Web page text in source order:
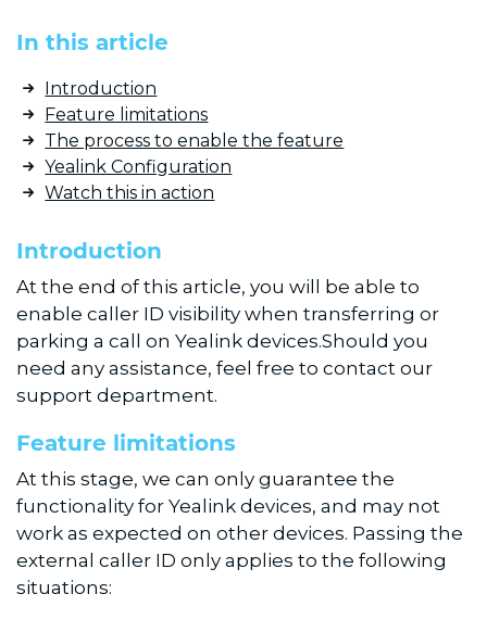
In this article
Introduction
Feature limitations
The process to enable the feature
Yealink Configuration
Watch this in action
Introduction
At the end of this article, you will be able to
enable caller ID visibility when transferring or
parking a call on Yealink devices.Should you
need any assistance, feel free to contact our
support department.
Feature limitations
At this stage, we can only guarantee the
functionality for Yealink devices, and may not
work as expected on other devices. Passing the
external caller ID only applies to the following
situations: